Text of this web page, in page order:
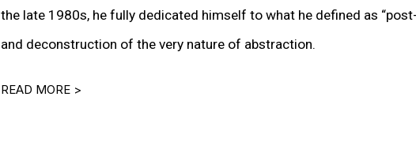
the late 1980s, he fully dedicated himself to what he defined as
and deconstruction of the very nature of abstraction.
READ MORE >